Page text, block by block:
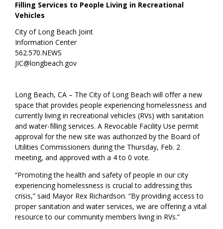
Filling Services to People Living in Recreational
Vehicles
City of Long Beach Joint
Information Center
562.570.NEWS
JIC@longbeach.gov
Long Beach, CA – The City of Long Beach will offer a new
space that provides people experiencing homelessness and
currently living in recreational vehicles (RVs) with sanitation
and water-filling services. A Revocable Facility Use permit
approval for the new site was authorized by the Board of
Utilities Commissioners during the Thursday, Feb. 2
meeting, and approved with a 4 to 0 vote.
“Promoting the health and safety of people in our city
experiencing homelessness is crucial to addressing this
crisis,” said Mayor Rex Richardson. “By providing access to
proper sanitation and water services, we are offering a vital
resource to our community members living in RVs.”